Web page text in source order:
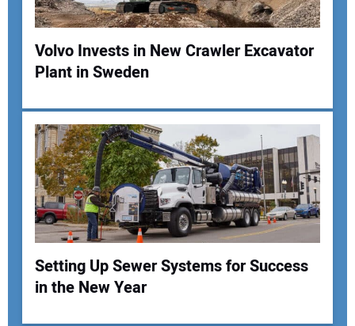
Your Website Address:
Volvo Invests in New Crawler Excavator
Plant in Sweden
Setting Up Sewer Systems for Success
in the New Year